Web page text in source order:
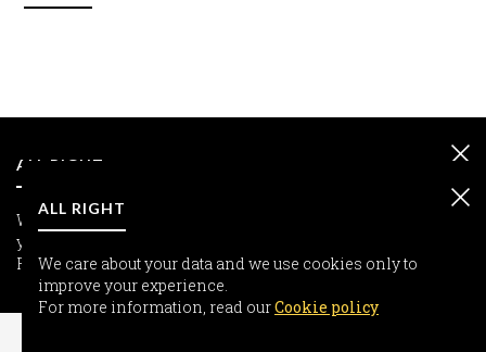
We care about your data and we use cookies only to improve
your experience.
For more information, read ourCookie policy
ALL RIGHT
INFORMATION
We care about your data and we use cookies only to
improve your experience.
For more information, read ourCookie policy
ALL RIGHT